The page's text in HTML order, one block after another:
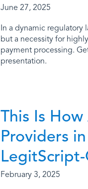
June 27, 2025
In a dynamic regulatory
but a necessity for
payment processing.
presentation.
This Is
Providers
February 3, 2025